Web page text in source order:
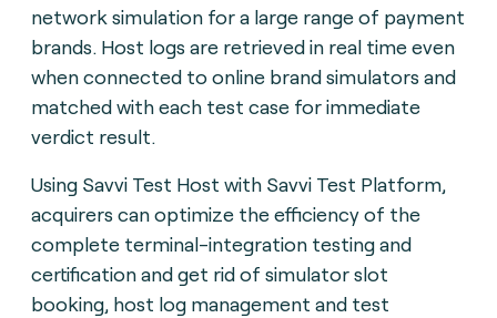
network simulation for a large range of payment
brands. Host logs are retrieved in real time even
when connected to online brand simulators and
matched with each test case for immediate
verdict result.
Using Savvi Test Host with Savvi Test Platform,
acquirers can optimize the efficiency of the
complete terminal-integration testing and
certification and get rid of simulator slot
booking, host log management and test